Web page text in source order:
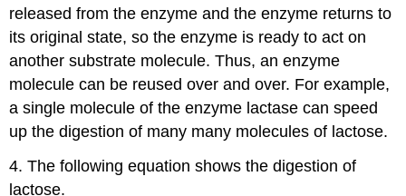
released from the enzyme and the enzyme returns to
its original state, so the enzyme is ready to act on
another substrate molecule. Thus, an enzyme
molecule can be reused over and over. For example,
a single molecule of the enzyme lactase can speed
up the digestion of many many molecules of lactose.
4. The following equation shows the digestion of
lactose.